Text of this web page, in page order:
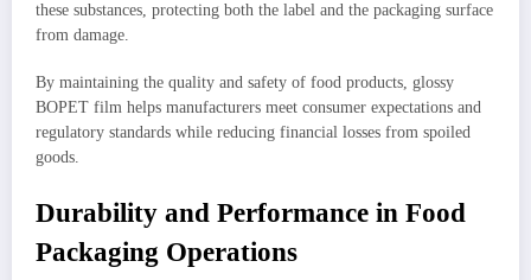
these substances, protecting both the label and the packaging surface
from damage.
By maintaining the quality and safety of food products, glossy
BOPET film helps manufacturers meet consumer expectations and
regulatory standards while reducing financial losses from spoiled
goods.
Durability and Performance in Food
Packaging Operations